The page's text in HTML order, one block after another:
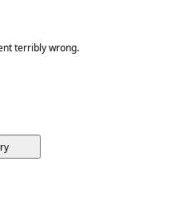
terribly wrong.